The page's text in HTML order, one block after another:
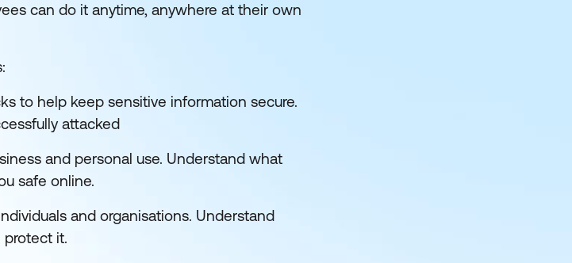
can do it anytime, anywhere at their own
to help keep sensitive information secure.
attacked
and personal use. Understand what
safe online.
and organisations. Understand
it.